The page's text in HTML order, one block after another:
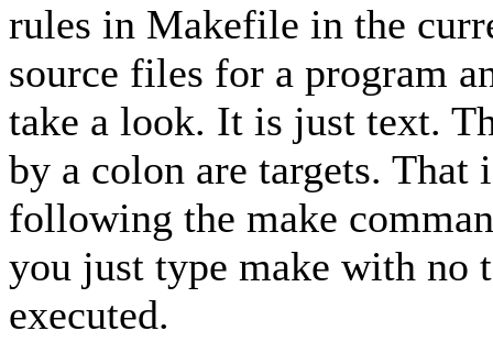
rules in Makefile in the
source files for a program
take a look. It is just text.
by a colon are targets. That
following the make
you just type make with no
executed.